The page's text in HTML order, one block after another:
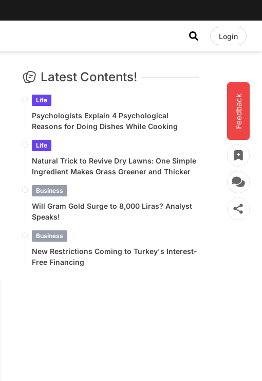
Login
Feedback
Latest Contents!
Life
Psychologists Explain 4 Psychological
Reasons for Doing Dishes While Cooking
Life
Natural Trick to Revive Dry Lawns: One Simple
Ingredient Makes Grass Greener and Thicker
Business
Will Gram Gold Surge to 8,000 Liras? Analyst
Speaks!
Business
New Restrictions Coming to Turkey's Interest-
Free Financing